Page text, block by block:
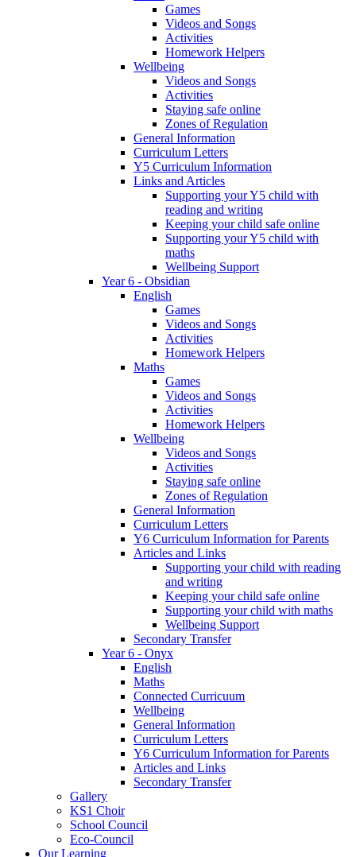
Games
Videos and Songs
Activities
Homework Helpers
Wellbeing
Videos and Songs
Activities
Staying safe online
Zones of Regulation
General Information
Curriculum Letters
Y5 Curriculum Information
Links and Articles
Supporting your Y5 child with
reading and writing
Keeping your child safe online
Supporting your Y5 child with
maths
Wellbeing Support
Year 6 - Obsidian
English
Games
Videos and Songs
Activities
Homework Helpers
Maths
Games
Videos and Songs
Activities
Homework Helpers
Wellbeing
Videos and Songs
Activities
Staying safe online
Zones of Regulation
General Information
Curriculum Letters
Y6 Curriculum Information for Parents
Articles and Links
Supporting your child with reading
and writing
Keeping your child safe online
Supporting your child with maths
Wellbeing Support
Secondary Transfer
Year 6 - Onyx
English
Maths
Connected Curricuum
Wellbeing
General Information
Curriculum Letters
Y6 Curriculum Information for Parents
Articles and Links
Secondary Transfer
Gallery
KS1 Choir
School Council
Eco-Council
Our Learning